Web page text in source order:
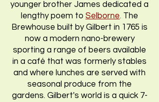
younger brother James dedicated a
lengthy poem to Selborne. The
Brewhouse built by Gilbert in 1765 is
now a modern nano-brewery
sporting a range of beers available
in a café that was formerly stables
and where lunches are served with
seasonal produce from the
gardens. Gilbert's world is a quick 7-